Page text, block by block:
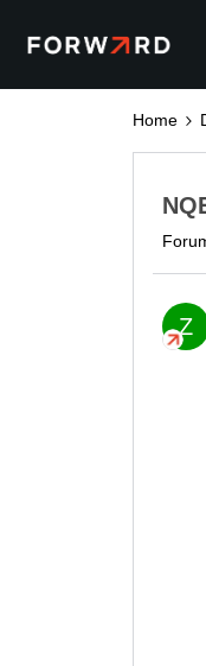
Home
Z